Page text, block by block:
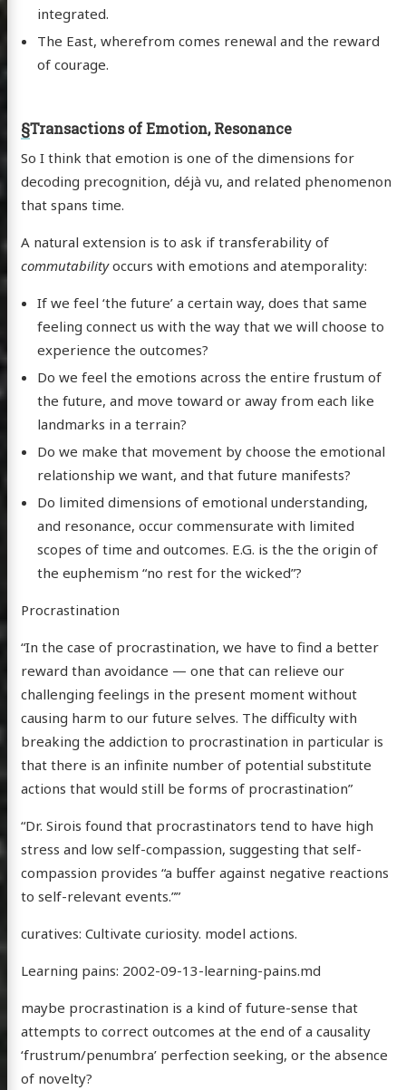
integrated.
The East, wherefrom comes renewal and the reward
of courage.
§Transactions of Emotion, Resonance
So I think that emotion is one of the dimensions for
decoding precognition, déjà vu, and related phenomenon
that spans time.
A natural extension is to ask if transferability of
commutabilityoccurs with emotions and atemporality:
If we feel ‘the future’ a certain way, does that same
feeling connect us with the way that we will choose to
experience the outcomes?
Do we feel the emotions across the entire frustum of
the future, and move toward or away from each like
landmarks in a terrain?
Do we make that movement by choose the emotional
relationship we want, and that future manifests?
Do limited dimensions of emotional understanding,
and resonance, occur commensurate with limited
scopes of time and outcomes. E.G. is the the origin of
the euphemism “no rest for the wicked”?
Procrastination
“In the case of procrastination, we have to find a better
reward than avoidance — one that can relieve our
challenging feelings in the present moment without
causing harm to our future selves. The difficulty with
breaking the addiction to procrastination in particular is
that there is an infinite number of potential substitute
actions that would still be forms of procrastination”
“Dr. Sirois found that procrastinators tend to have high
stress and low self-compassion, suggesting that self-
compassion provides “a buffer against negative reactions
to self-relevant events.””
curatives: Cultivate curiosity. model actions.
Learning pains: 2002-09-13-learning-pains.md
maybe procrastination is a kind of future-sense that
attempts to correct outcomes at the end of a causality
‘frustrum/penumbra’ perfection seeking, or the absence
of novelty?